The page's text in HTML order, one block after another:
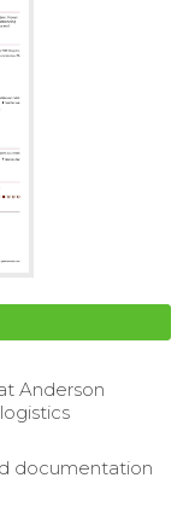
Anderson
documentation